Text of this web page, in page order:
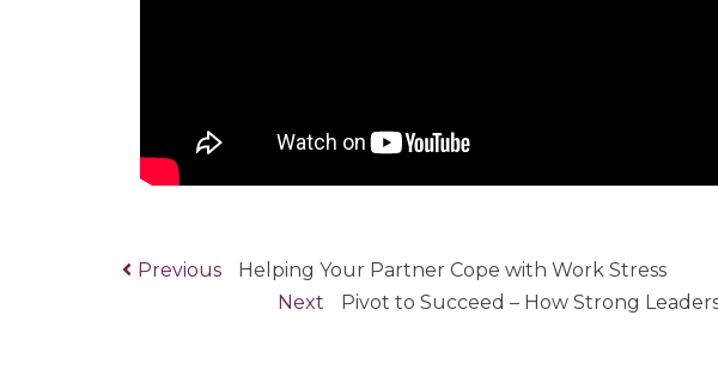
Previous
Previous
post:
Helping Your Partner Cope with Work Stress
Next
Next
Pivot to Succeed – How Strong